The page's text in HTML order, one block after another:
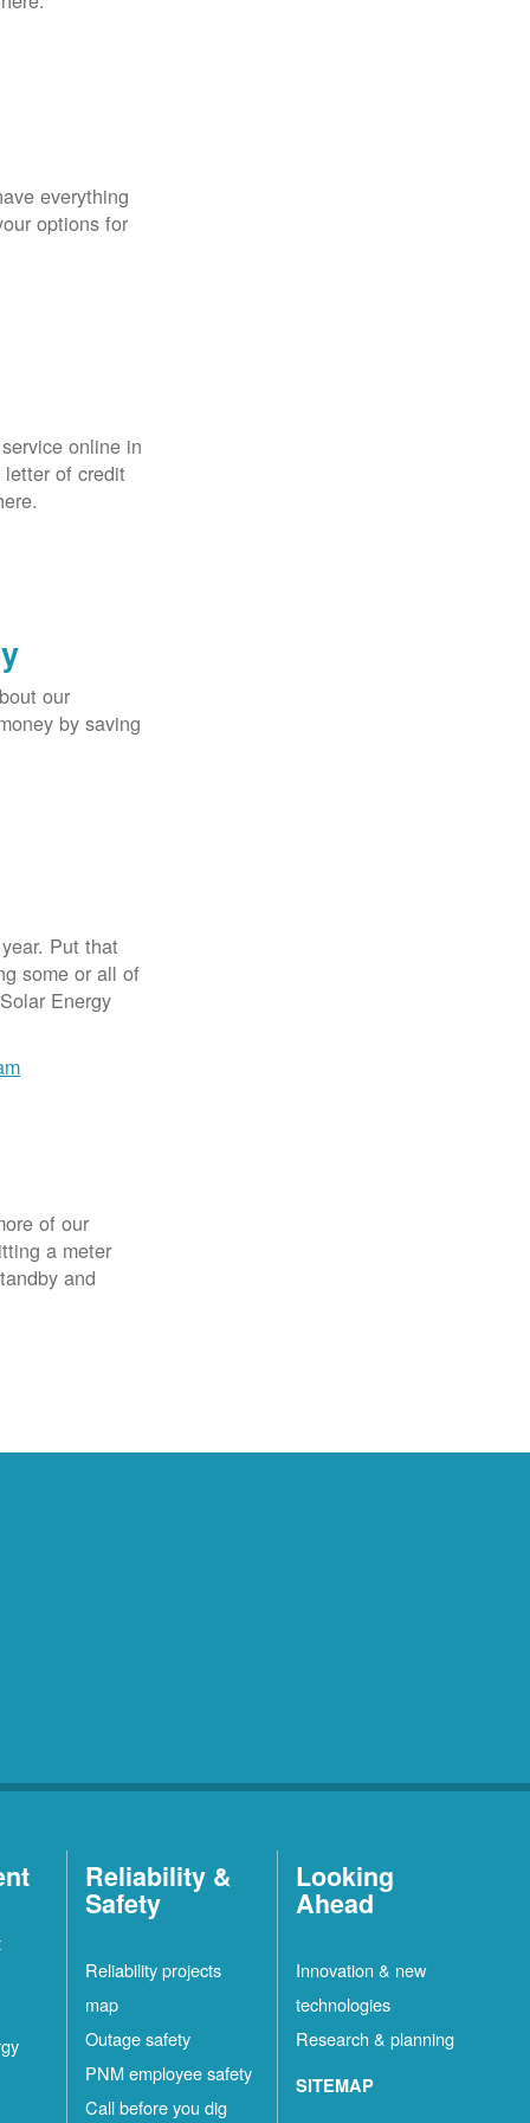
everything
options for
online in
of credit
our
by saving
Put that
some or all of
Energy
of our
a meter
and
Reliability &
Safety
Reliability projects
map
Outage safety
PNM employee safety
Call before you dig
Looking
Ahead
Innovation & new
technologies
Research & planning
SITEMAP